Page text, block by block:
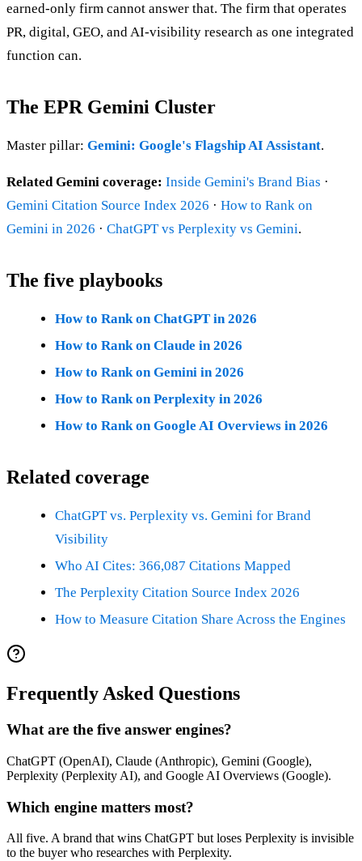
earned-only firm cannot answer that. The firm that operates
PR, digital, GEO, and AI-visibility research as one integrated
function can.
The EPR Gemini Cluster
Master pillar: Gemini: Google's Flagship AI Assistant.
Related Gemini coverage: Inside Gemini's Brand Bias ·
Gemini Citation Source Index 2026 · How to Rank on
Gemini in 2026 · ChatGPT vs Perplexity vs Gemini.
The five playbooks
How to Rank on ChatGPT in 2026
How to Rank on Claude in 2026
How to Rank on Gemini in 2026
How to Rank on Perplexity in 2026
How to Rank on Google AI Overviews in 2026
Related coverage
ChatGPT vs. Perplexity vs. Gemini for Brand
Visibility
Who AI Cites: 366,087 Citations Mapped
The Perplexity Citation Source Index 2026
How to Measure Citation Share Across the Engines
Frequently Asked Questions
What are the five answer engines?
ChatGPT (OpenAI), Claude (Anthropic), Gemini (Google),
Perplexity (Perplexity AI), and Google AI Overviews (Google).
Which engine matters most?
All five. A brand that wins ChatGPT but loses Perplexity is invisible
to the buyer who researches with Perplexity.